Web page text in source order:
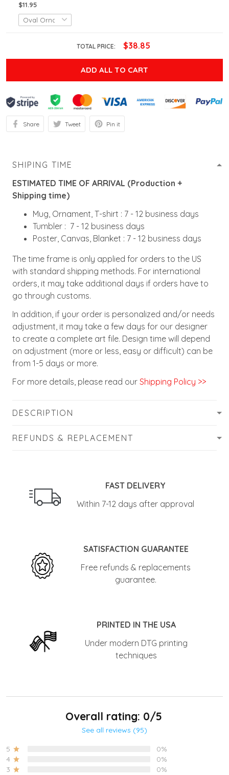
$11.95
TOTAL PRICE: $38.85
ADD ALL TO CART
Share Tweet Pin it
SHIPING TIME
ESTIMATED TIME OF ARRIVAL (Production +
Shipping time)
Mug, Ornament, T-shirt : 7 - 12 business days
Tumbler : 7 - 12 business days
Poster, Canvas, Blanket : 7 - 12 business days
The time frame is only applied for orders to the US
with standard shipping methods. For international
orders, it may take additional days if orders have to
go through customs.
In addition, if your order is personalized and/or needs
adjustment, it may take a few days for our designer
to create a complete art file. Design time will depend
on adjustment (more or less, easy or difficult) can be
from 1-5 days or more.
For more details, please read our Shipping Policy >>
DESCRIPTION
REFUNDS & REPLACEMENT
FAST DELIVERY
Within 7-12 days after approval
SATISFACTION GUARANTEE
Free refunds & replacements
guarantee.
PRINTED IN THE USA
Under modern DTG printing
techniques
Overall rating: 0/5
See all reviews (95)
5
0%
4
0%
3
0%